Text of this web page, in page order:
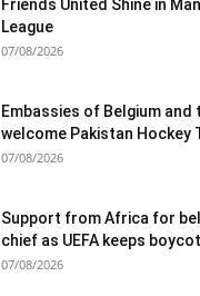
Friends United Shine in
League
07/08/2026
Embassies of Belgium
welcome Pakistan Hockey
07/08/2026
Support from Africa for
chief as UEFA keeps
07/08/2026